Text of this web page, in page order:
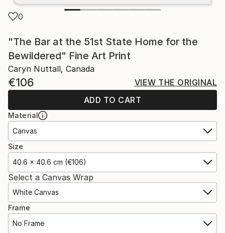
0
"The Bar at the 51st State Home for the
Bewildered" Fine Art Print
Caryn Nuttall, Canada
€106
VIEW THE ORIGINAL
ADD TO CART
Material
Canvas
Size
40.6 x 40.6 cm (€106)
Select a Canvas Wrap
White Canvas
Frame
No Frame